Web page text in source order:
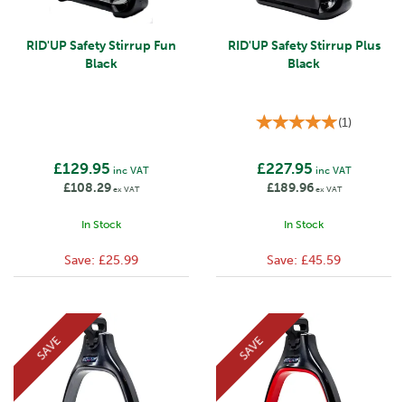
RID'UP Safety Stirrup Fun
Black
£129.95 inc VAT
£108.29ex VAT
In Stock
Save: £25.99
RID'UP Safety Stirrup Plus
Black
(1)
£227.95 inc VAT
£189.96ex VAT
In Stock
Save: £45.59
SAVE SAVE